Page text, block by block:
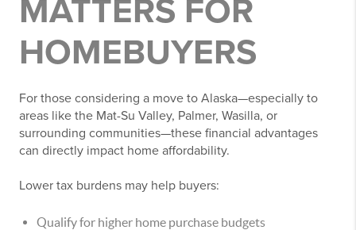
MATTERS FOR
HOMEBUYERS
For those considering a move to Alaska—especially to
areas like the Mat-Su Valley, Palmer, Wasilla, or
surrounding communities—these financial advantages
can directly impact home affordability.
Lower tax burdens may help buyers:
Qualify for higher home purchase budgets